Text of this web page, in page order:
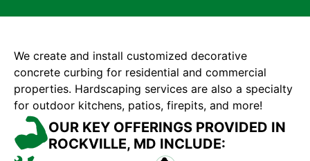
We create and install customized decorative
concrete curbing for residential and commercial
properties. Hardscaping services are also a specialty
for outdoor kitchens, patios, firepits, and more!
OUR KEY OFFERINGS PROVIDED IN
ROCKVILLE, MD INCLUDE: